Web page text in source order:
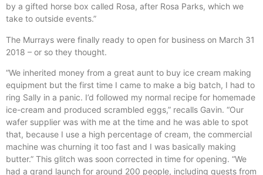
by a gifted horse box called Rosa, after Rosa Parks, which we
take to outside events.”
The Murrays were finally ready to open for business on March 31
2018 – or so they thought.
“We inherited money from a great aunt to buy ice cream making
equipment but the first time I came to make a big batch, I had to
ring Sally in a panic. I’d followed my normal recipe for homemade
ice-cream and produced scrambled eggs,” recalls Gavin. “Our
wafer supplier was with me at the time and he was able to spot
that, because I use a high percentage of cream, the commercial
machine was churning it too fast and I was basically making
butter.” This glitch was soon corrected in time for opening. “We
had a grand launch for around 200 people, including guests from